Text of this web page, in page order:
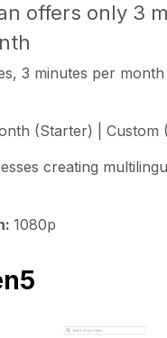
offers only 3
3 minutes per
(Starter) | Custom
creating
1080p